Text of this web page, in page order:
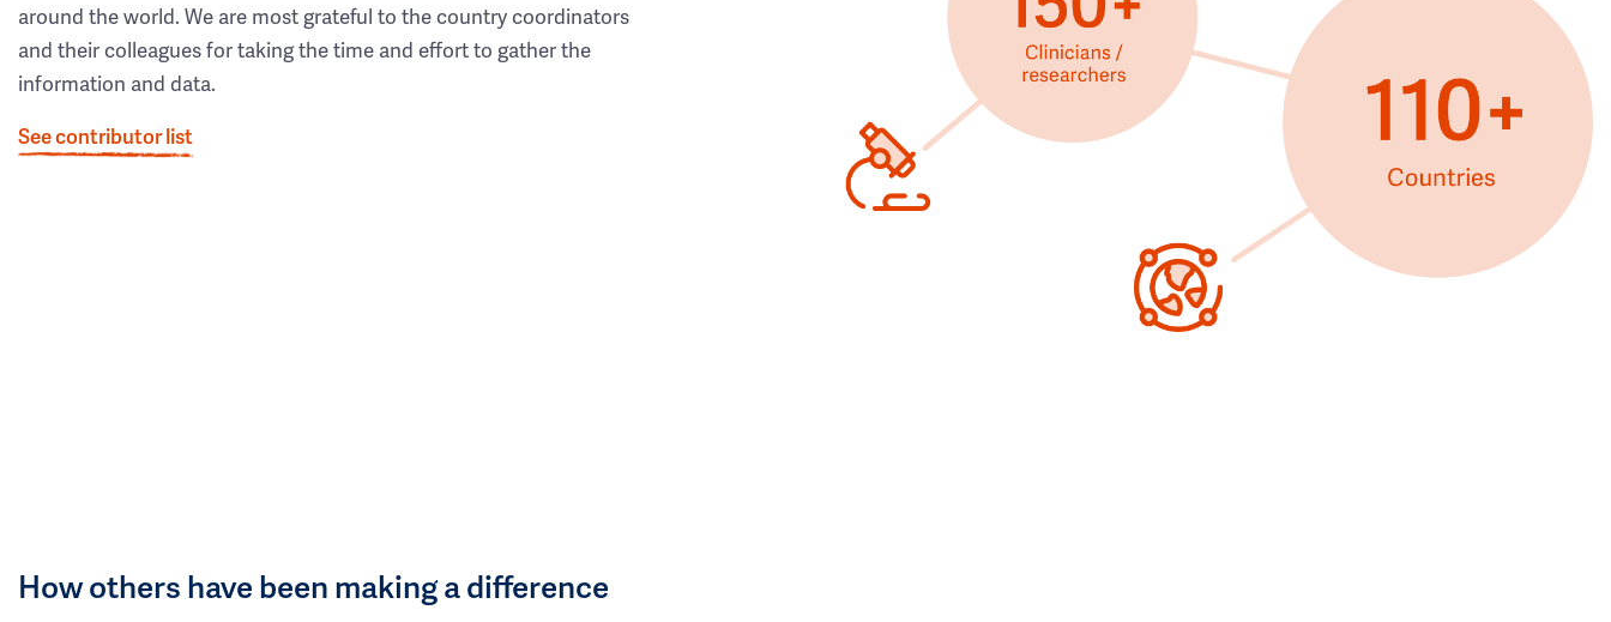
around the world. We are most grateful to the country coordinators
and their colleagues for taking the time and effort to gather the
information and data.
See contributor list
How others have been making a difference